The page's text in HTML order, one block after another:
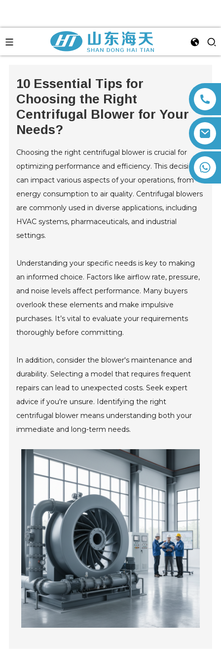
+86 13792164334
10 Essential Tips for
Choosing the Right
Centrifugal Blower for Your
Needs?
Choosing the right centrifugal blower is crucial for
optimizing performance and efficiency. This decision
can impact various aspects of your operations, from
energy consumption to air quality. Centrifugal blowers
are commonly used in diverse applications, including
HVAC systems, pharmaceuticals, and industrial
settings.
Understanding your specific needs is key to making
an informed choice. Factors like airflow rate, pressure,
and noise levels affect performance. Many buyers
overlook these elements and make impulsive
purchases. It’s vital to evaluate your requirements
thoroughly before committing.
In addition, consider the blower's maintenance and
durability. Selecting a model that requires frequent
repairs can lead to unexpected costs. Seek expert
advice if you're unsure. Identifying the right
centrifugal blower means understanding both your
immediate and long-term needs.